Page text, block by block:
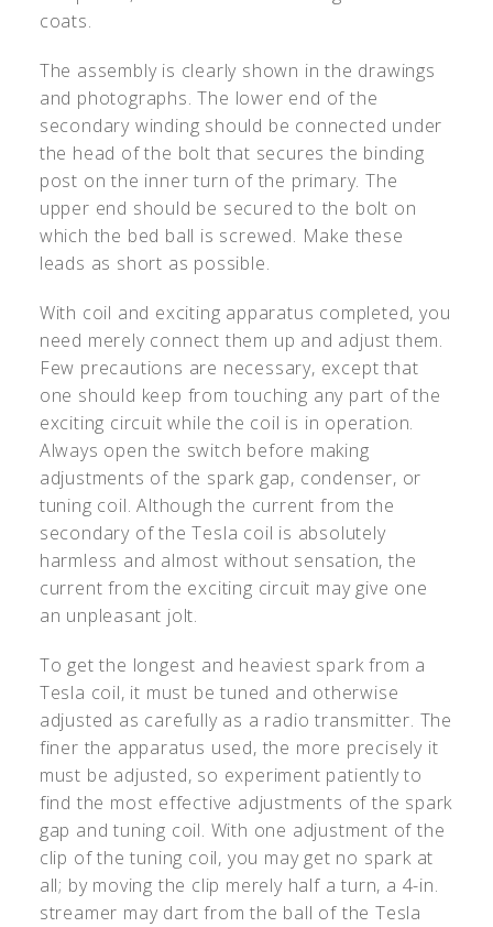
coats.
The assembly is clearly shown in the drawings
and photographs. The lower end of the
secondary winding should be connected under
the head of the bolt that secures the binding
post on the inner turn of the primary. The
upper end should be secured to the bolt on
which the bed ball is screwed. Make these
leads as short as possible.
With coil and exciting apparatus completed, you
need merely connect them up and adjust them.
Few precautions are necessary, except that
one should keep from touching any part of the
exciting circuit while the coil is in operation.
Always open the switch before making
adjustments of the spark gap, condenser, or
tuning coil. Although the current from the
secondary of the Tesla coil is absolutely
harmless and almost without sensation, the
current from the exciting circuit may give one
an unpleasant jolt.
To get the longest and heaviest spark from a
Tesla coil, it must be tuned and otherwise
adjusted as carefully as a radio transmitter. The
finer the apparatus used, the more precisely it
must be adjusted, so experiment patiently to
find the most effective adjustments of the spark
gap and tuning coil. With one adjustment of the
clip of the tuning coil, you may get no spark at
all; by moving the clip merely half a turn, a 4-in.
streamer may dart from the ball of the Tesla